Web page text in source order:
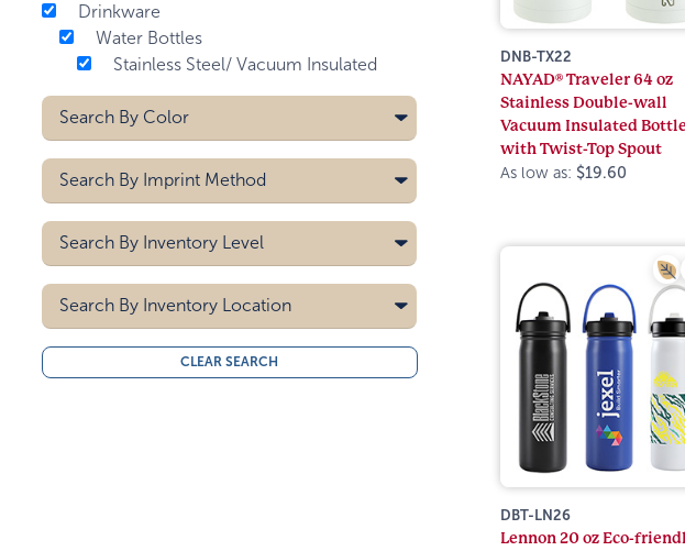
Drinkware
Water Bottles
Stainless Steel/ Vacuum Insulated
Search By Color
Aqua Blue
Bay Blue
Black
Blue
Green
Light Blue
Lime Green
Search By Imprint Method
Digital - Drinkware
Digital - Max Print
Screen Printing
Search By Inventory Level
5000
10000
Search By Inventory Location
All
Midwest
CLEAR SEARCH
DNB-TX22
NAYAD® Traveler 64 oz
Stainless Double-wall
Vacuum Insulated Bottle
with Twist-Top Spout
As low as: $19.60
DBT-LN26
Lennon 20 oz Eco-